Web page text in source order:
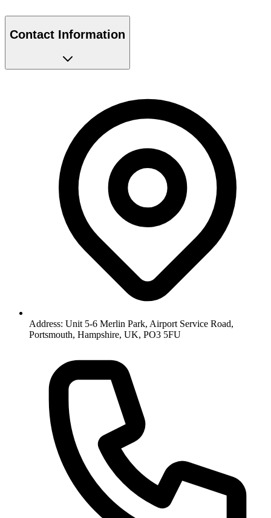
Contact Information
Address: Unit 5-6 Merlin Park, Airport Service Road,
Portsmouth, Hampshire, UK, PO3 5FU